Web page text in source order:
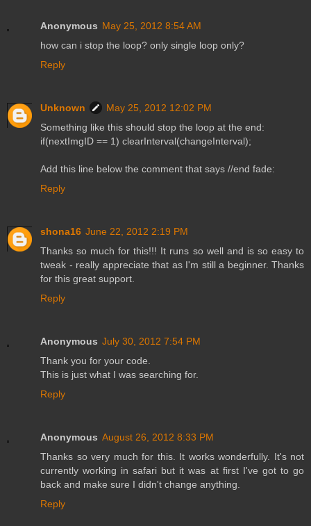
Anonymous May 25, 2012 8:54 AM
how can i stop the loop? only single loop only?
Reply
Unknown
May 25, 2012 12:02 PM
Something like this should stop the loop at the end:
if(nextImgID == 1) clearInterval(changeInterval);
Add this line below the comment that says //end fade:
Reply
shona16 June 22, 2012 2:19 PM
Thanks so much for this!!! It runs so well and is so easy to
tweak - really appreciate that as I'm still a beginner. Thanks
for this great support.
Reply
Anonymous July 30, 2012 7:54 PM
Thank you for your code.
This is just what I was searching for.
Reply
Anonymous August 26, 2012 8:33 PM
Thanks so very much for this. It works wonderfully. It's not
currently working in safari but it was at first I've got to go
back and make sure I didn't change anything.
Reply